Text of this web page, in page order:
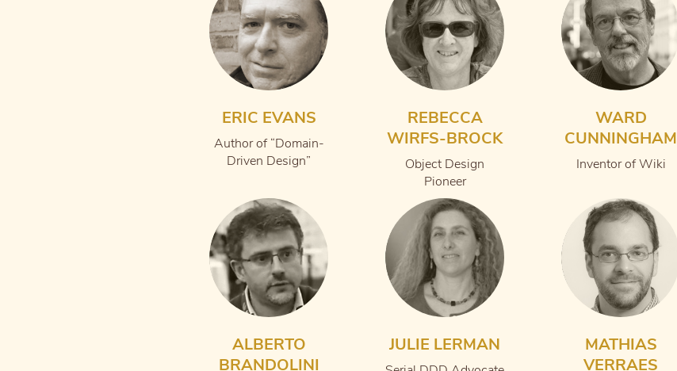
ERIC EVANS
Author of “Domain-
Driven Design”
REBECCA
WIRFS-BROCK
Object Design
Pioneer
WARD
CUNNINGHAM
Inventor of Wiki
ALBERTO
BRANDOLINI
JULIE LERMAN
MATHIAS
VERRAES